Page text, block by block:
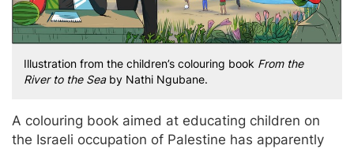
Illustration from the children’s colouring book From the
River to the Seaby Nathi Ngubane.
A colouring book aimed at educating children on
the Israeli occupation of Palestine has apparently